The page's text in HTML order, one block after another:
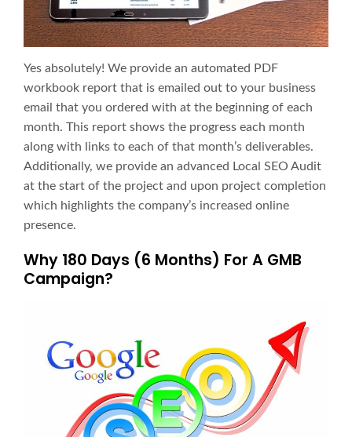
Yes absolutely! We provide an automated PDF
workbook report that is emailed out to your business
email that you ordered with at the beginning of each
month. This report shows the progress each month
along with links to each of that month’s deliverables.
Additionally, we provide an advanced Local SEO Audit
at the start of the project and upon project completion
which highlights the company’s increased online
presence.
Why 180 Days (6 Months) For A GMB
Campaign?